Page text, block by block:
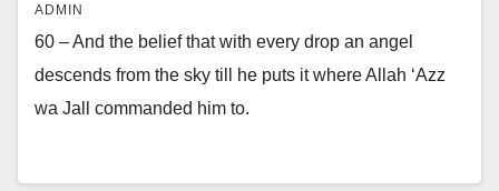
ADMIN
60 – And the belief that with every drop an angel
descends from the sky till he puts it where Allah ‘Azz
wa Jall commanded him to.